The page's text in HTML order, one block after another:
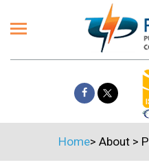
Home> About>